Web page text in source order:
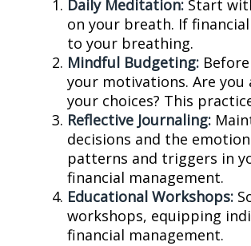
Daily Meditation: Start
on your breath. If
to your breathing.
Mindful Budgeting:
your motivations. Are
your choices? This
Reflective Journaling:
decisions and the
patterns and triggers in
financial management.
Educational Workshops:
workshops, equipping
financial management.